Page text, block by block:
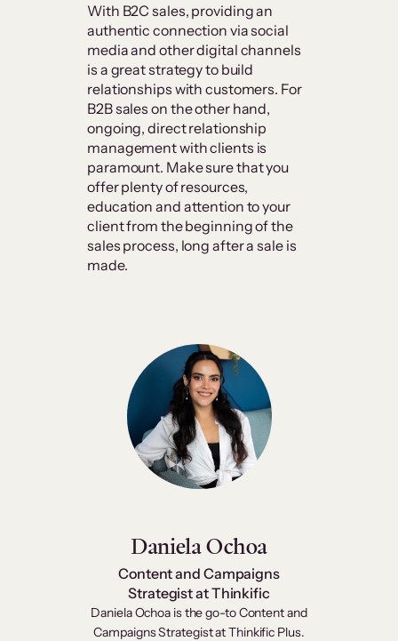
With B2C sales, providing an
authentic connection via social
media and other digital channels
is a great strategy to build
relationships with customers. For
B2B sales on the other hand,
ongoing, direct relationship
management with clients is
paramount. Make sure that you
offer plenty of resources,
education and attention to your
client from the beginning of the
sales process, long after a sale is
made.
Daniela Ochoa
Content and Campaigns
Strategist at Thinkific
Daniela Ochoa is the go-to Content and
Campaigns Strategist at Thinkific Plus.